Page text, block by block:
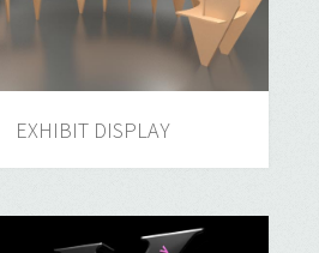
EXHIBIT DISPLAY